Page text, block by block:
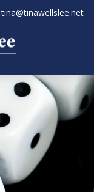
tina@tinawellslee.net